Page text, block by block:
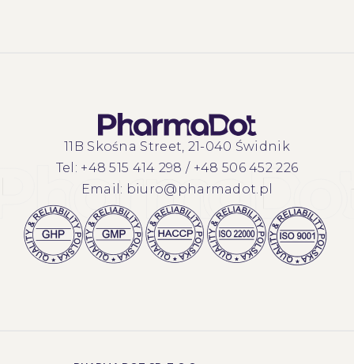
11B Skośna Street, 21-040 Świdnik
Tel: +48 515 414 298 / +48 506 452 226
Email: biuro@pharmadot.pl